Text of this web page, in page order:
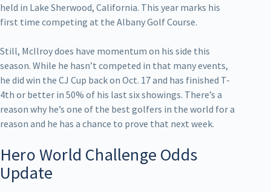
held in Lake Sherwood, California. This year marks his
first time competing at the Albany Golf Course.
Still, McIlroy does have momentum on his side this
season. While he hasn’t competed in that many events,
he did win the CJ Cup back on Oct. 17 and has finished T-
4th or better in 50% of his last six showings. There’s a
reason why he’s one of the best golfers in the world for a
reason and he has a chance to prove that next week.
Hero World Challenge Odds
Update